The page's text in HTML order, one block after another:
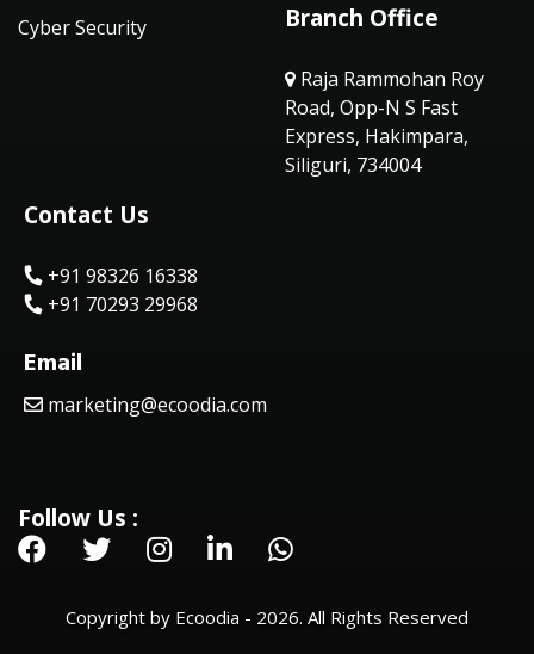
Cyber Security
Branch Office
Raja Rammohan Roy
Road, Opp-N S Fast
Express, Hakimpara,
Siliguri, 734004
Contact Us
+91 98326 16338
+91 70293 29968
Email
marketing@ecoodia.com
Follow Us :
Copyright by Ecoodia - 2026. All Rights Reserved